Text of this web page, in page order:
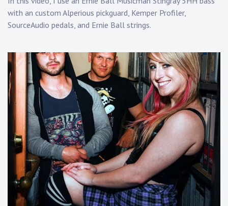
with an custom Alperious pickguard, Kemper Profiler,
SourceAudio pedals, and Ernie Ball strings.